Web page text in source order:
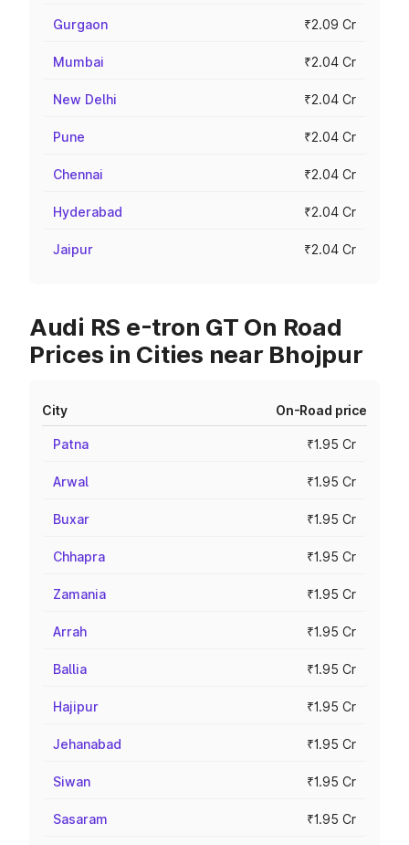
Gurgaon ₹2.09 Cr
Mumbai ₹2.04 Cr
New Delhi ₹2.04 Cr
Pune ₹2.04 Cr
Chennai ₹2.04 Cr
Hyderabad ₹2.04 Cr
Jaipur ₹2.04 Cr
Audi RS e-tron GT On Road
Prices in Cities near Bhojpur
City On-Road price
Patna ₹1.95 Cr
Arwal ₹1.95 Cr
Buxar ₹1.95 Cr
Chhapra ₹1.95 Cr
Zamania ₹1.95 Cr
Arrah ₹1.95 Cr
Ballia ₹1.95 Cr
Hajipur ₹1.95 Cr
Jehanabad ₹1.95 Cr
Siwan ₹1.95 Cr
Sasaram ₹1.95 Cr